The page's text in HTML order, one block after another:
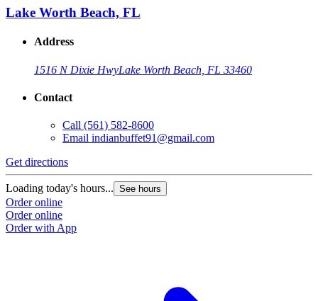
Lake Worth Beach, FL
Address
1516 N Dixie HwyLake Worth Beach, FL 33460
Contact
Call (561) 582-8600
Email indianbuffet91@gmail.com
Get directions
Loading today's hours... See hours
Order online
Order online
Order with App